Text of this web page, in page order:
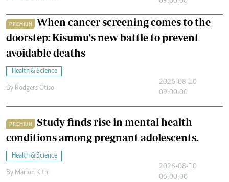
PREMIUM
When cancer screening comes to the
doorstep: Kisumu's new battle to prevent
avoidable deaths
Health & Science
By Rodgers Otiso
2026-08-10
09:00:00
PREMIUM
Study finds rise in mental health
conditions among pregnant adolescents.
Health & Science
By Marion Kithi
2026-08-10
06:00:00